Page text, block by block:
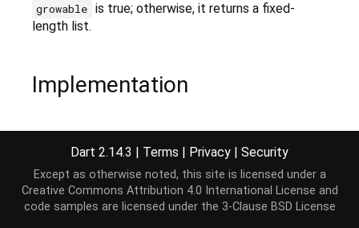
growable is true; otherwise, it returns a fixed-
length list.
Implementation
external factory List.from(Iterable elements, {
Dart 2.14.3 | Terms | Privacy | Security
Except as otherwise noted, this site is licensed under a
Creative Commons Attribution 4.0 International License and
code samples are licensed under the 3-Clause BSD License